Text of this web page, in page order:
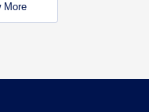
More